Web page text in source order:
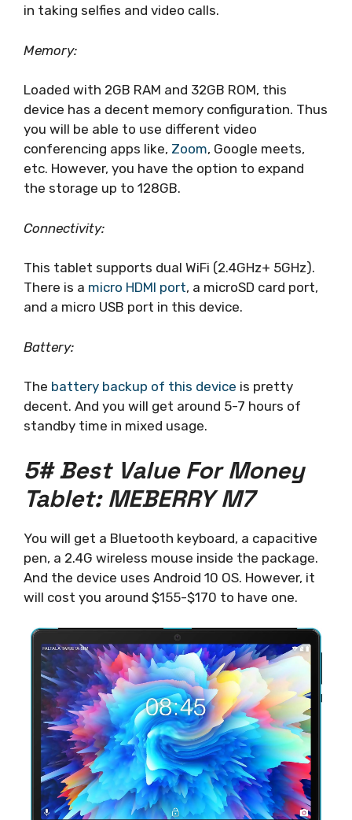
in taking selfies and video calls.
Memory:
Loaded with 2GB RAM and 32GB ROM, this
device has a decent memory configuration. Thus
you will be able to use different video
conferencing apps like, Zoom, Google meets,
etc. However, you have the option to expand
the storage up to 128GB.
Connectivity:
This tablet supports dual WiFi (2.4GHz+ 5GHz).
There is a micro HDMI port, a microSD card port,
and a micro USB port in this device.
Battery:
The battery backup of this device is pretty
decent. And you will get around 5-7 hours of
standby time in mixed usage.
5# Best Value For Money
Tablet: MEBERRY M7
You will get a Bluetooth keyboard, a capacitive
pen, a 2.4G wireless mouse inside the package.
And the device uses Android 10 OS. However, it
will cost you around $155-$170 to have one.